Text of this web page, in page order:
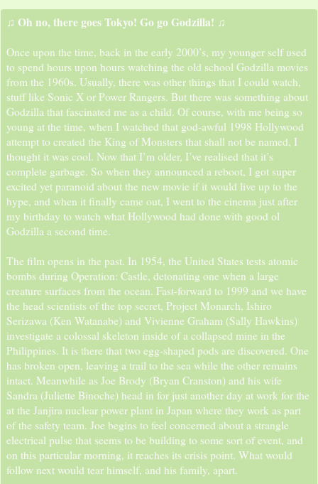
♫ Oh no, there goes Tokyo! Go go Godzilla! ♫
Once upon the time, back in the early 2000’s, my younger self used
to spend hours upon hours watching the old school Godzilla movies
from the 1960s. Usually, there was other things that I could watch,
stuff like Sonic X or Power Rangers. But there was something about
Godzilla that fascinated me as a child. Of course, with me being so
young at the time, when I watched that god-awful 1998 Hollywood
attempt to created the King of Monsters that shall not be named, I
thought it was cool. Now that I’m older, I’ve realised that it’s
complete garbage. So when they announced a reboot, I got super
excited yet paranoid about the new movie if it would live up to the
hype, and when it finally came out, I went to the cinema just after
my birthday to watch what Hollywood had done with good ol
Godzilla a second time.
The film opens in the past. In 1954, the United States tests atomic
bombs during Operation: Castle, detonating one when a large
creature surfaces from the ocean. Fast-forward to 1999 and we have
the head scientists of the top secret, Project Monarch, Ishiro
Serizawa (Ken Watanabe) and Vivienne Graham (Sally Hawkins)
investigate a colossal skeleton inside of a collapsed mine in the
Philippines. It is there that two egg-shaped pods are discovered. One
has broken open, leaving a trail to the sea while the other remains
intact. Meanwhile as Joe Brody (Bryan Cranston) and his wife
Sandra (Juliette Binoche) head in for just another day at work for the
at the Janjira nuclear power plant in Japan where they work as part
of the safety team. Joe begins to feel concerned about a strangle
electrical pulse that seems to be building to some sort of event, and
on this particular morning, it reaches its crisis point. What would
follow next would tear himself, and his family, apart.